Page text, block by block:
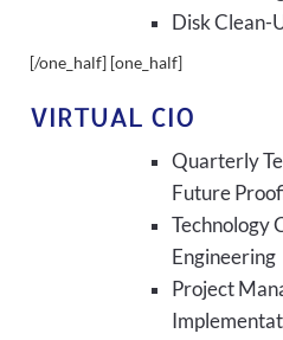
Disk Clean-
[/one_half] [one_half]
VIRTUAL CIO
Quarterly
Future
Technology
Engineering
Project